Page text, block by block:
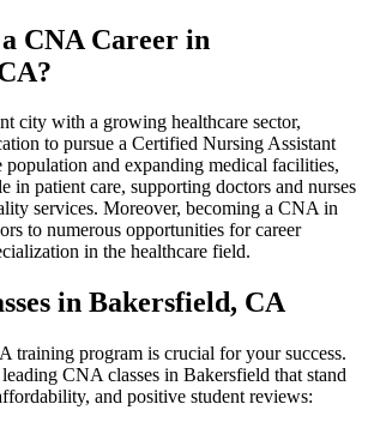
CNA​ Career in
city with a‍ growing healthcare sector,
to pursue a Certified Nursing Assistant
population and expanding ‌medical facilities,
in patient care, supporting doctors and nurses
services. Moreover, becoming a CNA in
to numerous opportunities for career
in the healthcare field.
in Bakersfield, CA
training ​program is crucial for your success.
CNA classes in Bakersfield that stand
and positive⁢ student reviews: